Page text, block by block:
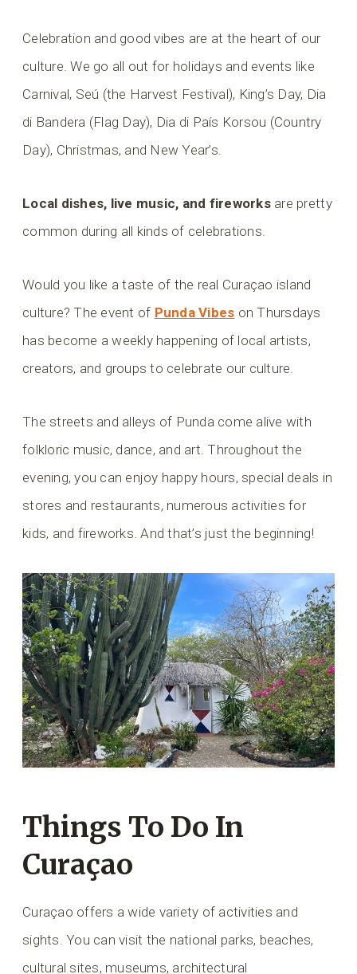
Celebration and good vibes are at the heart of our
culture. We go all out for holidays and events like
Carnival, Seú (the Harvest Festival), King’s Day, Dia
di Bandera (Flag Day), Dia di País Korsou (Country
Day), Christmas, and New Year’s.
Local dishes, live music, and fireworksare pretty
common during all kinds of celebrations.
Would you like a taste of the real Curaçao island
culture? The event of Punda Vibes on Thursdays
has become a weekly happening of local artists,
creators, and groups to celebrate our culture.
The streets and alleys of Punda come alive with
folkloric music, dance, and art. Throughout the
evening, you can enjoy happy hours, special deals in
stores and restaurants, numerous activities for
kids, and fireworks. And that’s just the beginning!
Things To Do In
Curaçao
Curaçao offers a wide variety of activities and
sights. You can visit the national parks, beaches,
cultural sites, museums, architectural